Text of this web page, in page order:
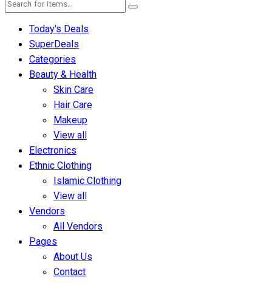
Today's Deals
SuperDeals
Categories
Beauty & Health
Skin Care
Hair Care
Makeup
View all
Electronics
Ethnic Clothing
Islamic Clothing
View all
Vendors
All Vendors
Pages
About Us
Contact